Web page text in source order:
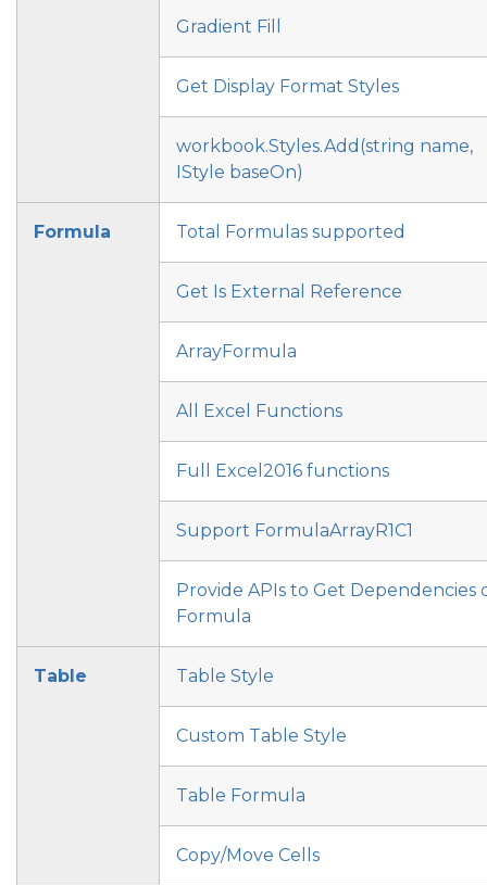
Gradient Fill
Get Display Format Styles
workbook.Styles.Add(string name,
IStyle baseOn)
Formula Total Formulas supported
Get Is External Reference
ArrayFormula
All Excel Functions
Full Excel2016 functions
Support FormulaArrayR1C1
Provide APIs to Get Dependencies
Formula
Table Table Style
Custom Table Style
Table Formula
Copy/Move Cells